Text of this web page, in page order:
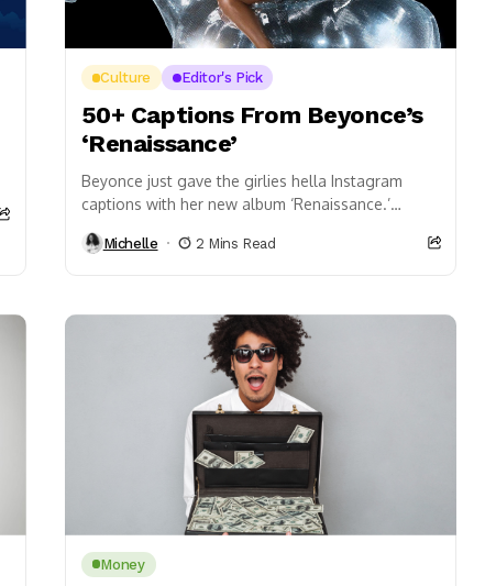
Culture Editor's Pick
50+ Captions From Beyonce’s
‘Renaissance’
Beyonce just gave the girlies hella Instagram
captions with her new album ‘Renaissance.’
Michelle 2 Mins Read
Money